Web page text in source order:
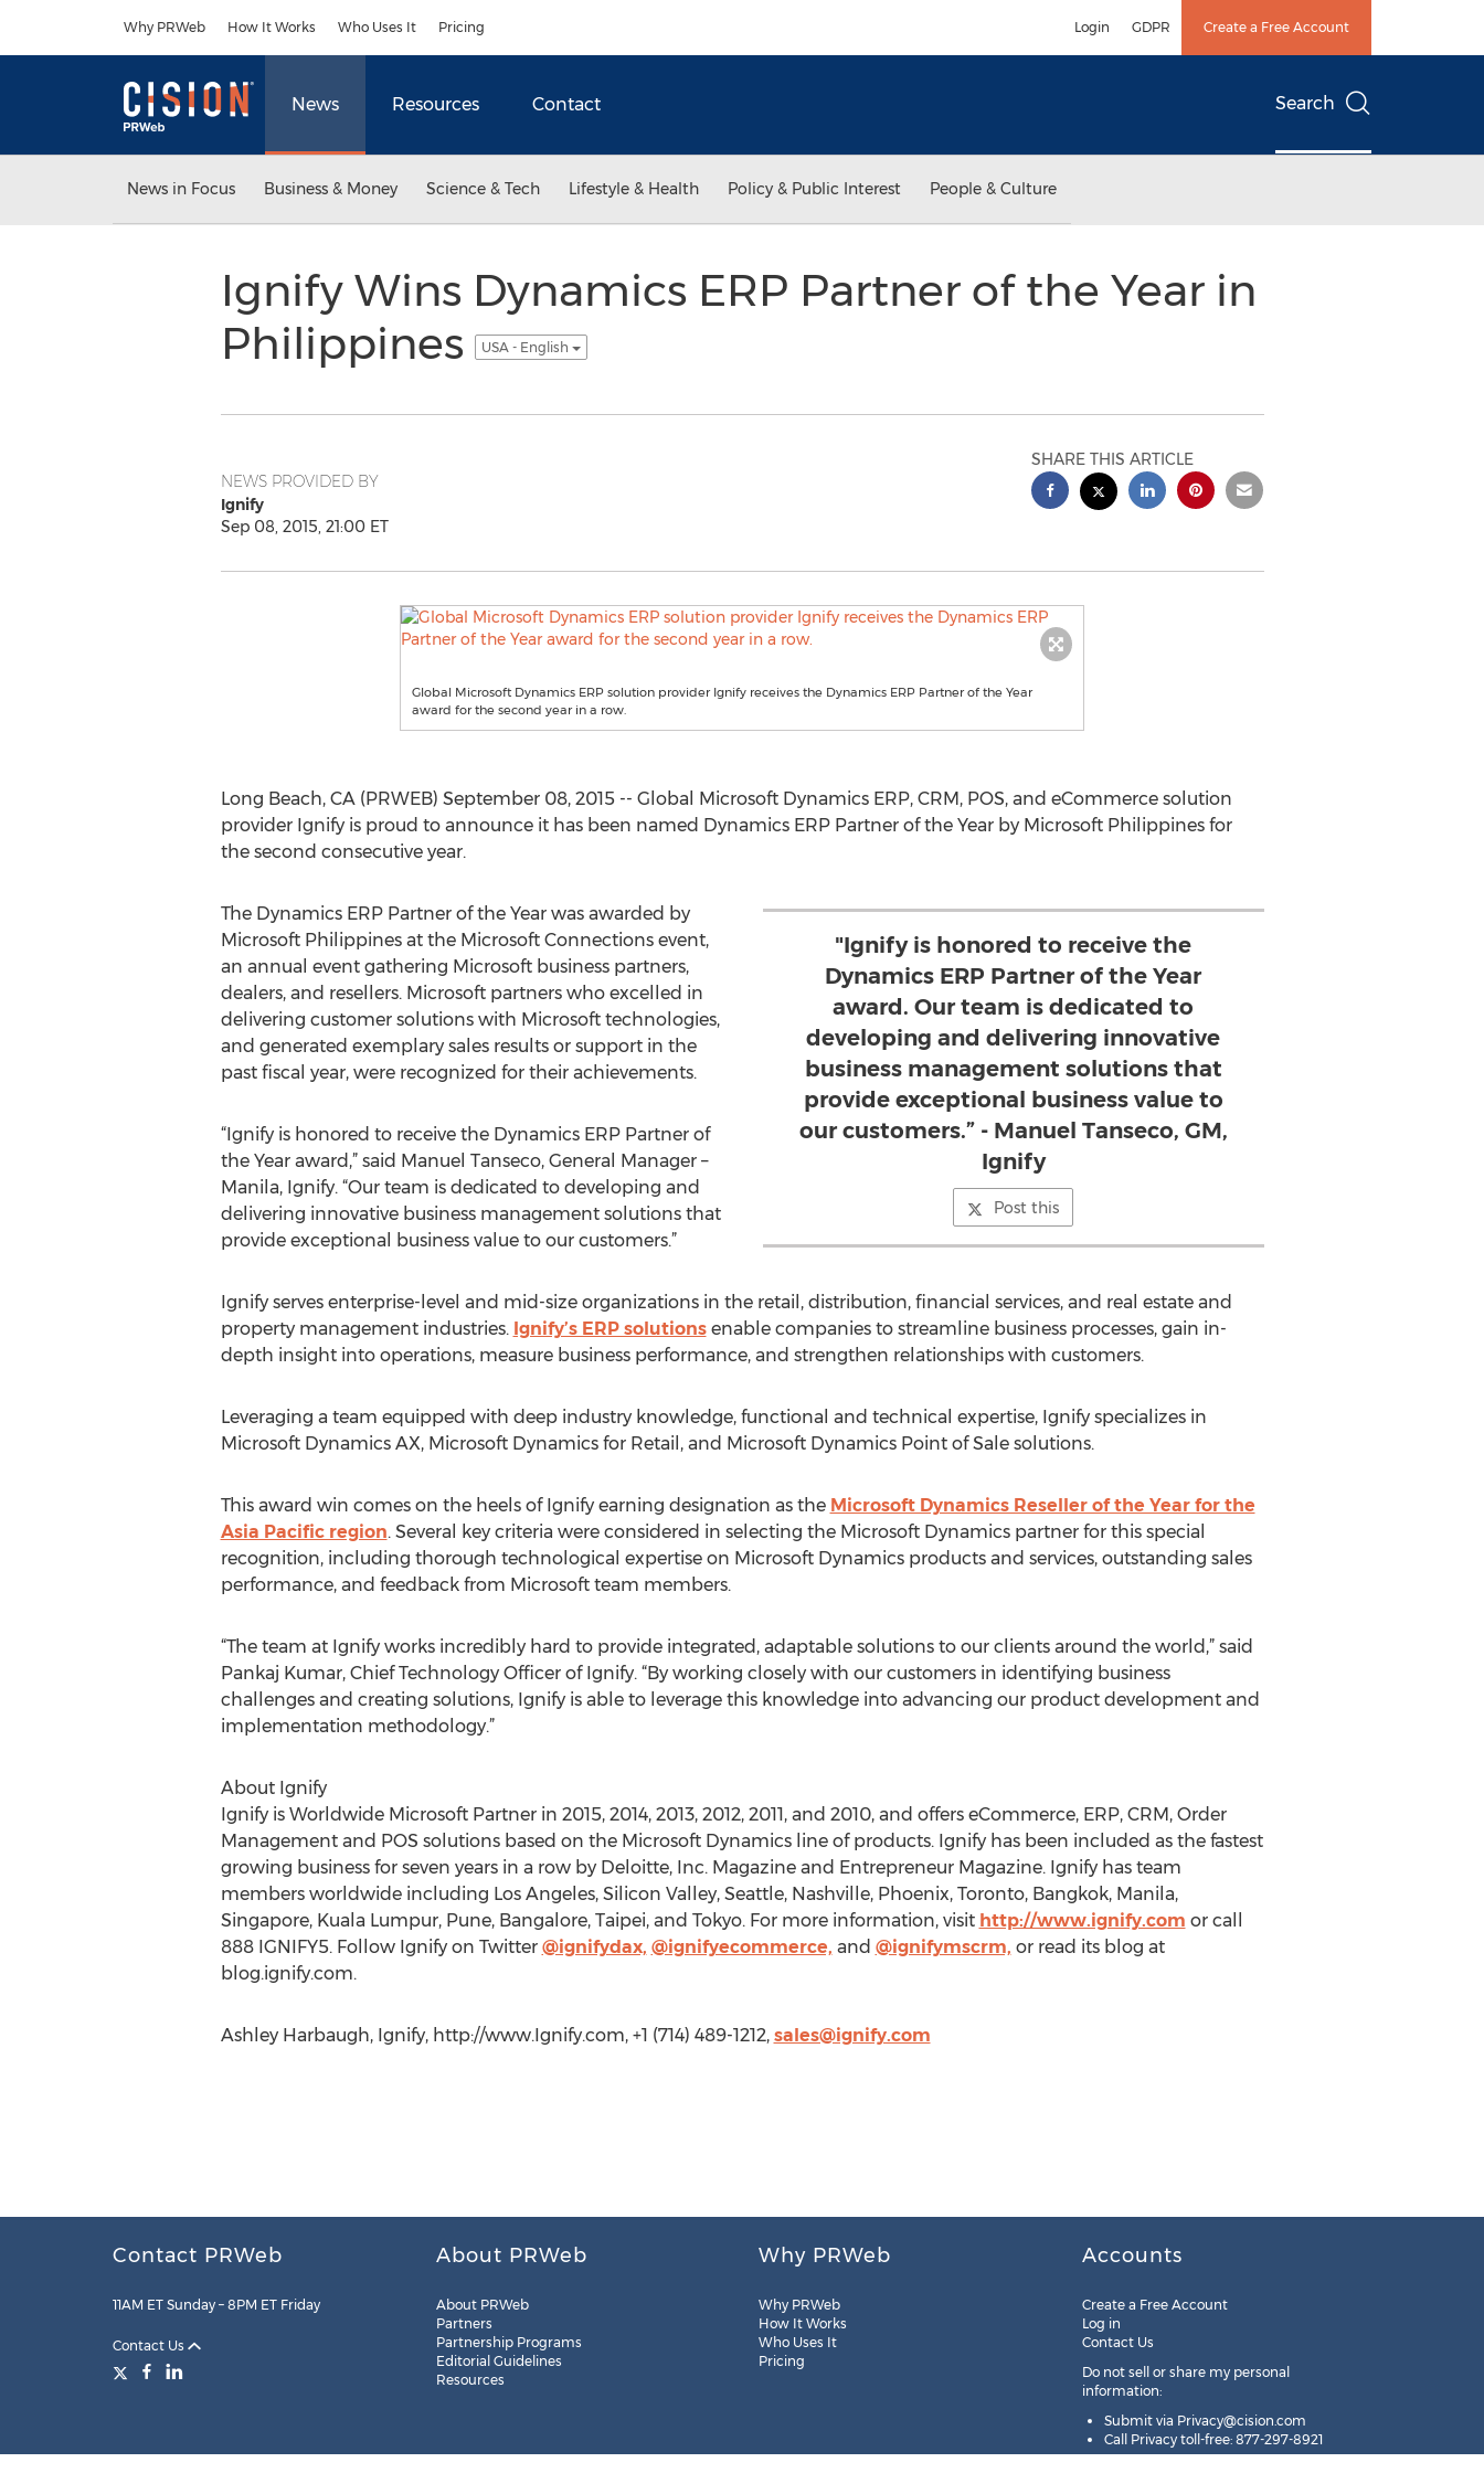
Why PRWeb How It Works Who Uses It Pricing Login GDPR Create a Free Account
News Resources Contact Search
News in Focus Business & Money Science & Tech Lifestyle & Health Policy & Public Interest People & Culture
Ignify Wins Dynamics ERP Partner of the Year in
Philippines
USA - English
NEWS PROVIDED BY
Ignify
Sep 08, 2015, 21:00 ET
SHARE THIS ARTICLE
Global Microsoft Dynamics ERP solution provider Ignify receives the Dynamics ERP Partner of the Year
award for the second year in a row.
Long Beach, CA (PRWEB) September 08, 2015 -- Global Microsoft Dynamics ERP, CRM, POS, and eCommerce solution
provider Ignify is proud to announce it has been named Dynamics ERP Partner of the Year by Microsoft Philippines for
the second consecutive year.
"Ignify is honored to receive the
Dynamics ERP Partner of the Year
award. Our team is dedicated to
developing and delivering innovative
business management solutions that
provide exceptional business value to
our customers.” - Manuel Tanseco, GM,
Ignify
Post this
The Dynamics ERP Partner of the Year was awarded by
Microsoft Philippines at the Microsoft Connections event,
an annual event gathering Microsoft business partners,
dealers, and resellers. Microsoft partners who excelled in
delivering customer solutions with Microsoft technologies,
and generated exemplary sales results or support in the
past fiscal year, were recognized for their achievements.
“Ignify is honored to receive the Dynamics ERP Partner of
the Year award,” said Manuel Tanseco, General Manager –
Manila, Ignify. “Our team is dedicated to developing and
delivering innovative business management solutions that
provide exceptional business value to our customers.”
Ignify serves enterprise-level and mid-size organizations in the retail, distribution, financial services, and real estate and
property management industries. Ignify’s ERP solutionsenable companies to streamline business processes, gain in-
depth insight into operations, measure business performance, and strengthen relationships with customers.
Leveraging a team equipped with deep industry knowledge, functional and technical expertise, Ignify specializes in
Microsoft Dynamics AX, Microsoft Dynamics for Retail, and Microsoft Dynamics Point of Sale solutions.
This award win comes on the heels of Ignify earning designation as the Microsoft Dynamics Reseller of the Year for the
Asia Pacific region. Several key criteria were considered in selecting the Microsoft Dynamics partner for this special
recognition, including thorough technological expertise on Microsoft Dynamics products and services, outstanding sales
performance, and feedback from Microsoft team members.
“The team at Ignify works incredibly hard to provide integrated, adaptable solutions to our clients around the world,” said
Pankaj Kumar, Chief Technology Officer of Ignify. “By working closely with our customers in identifying business
challenges and creating solutions, Ignify is able to leverage this knowledge into advancing our product development and
implementation methodology.”
About Ignify
Ignify is Worldwide Microsoft Partner in 2015, 2014, 2013, 2012, 2011, and 2010, and offers eCommerce, ERP, CRM, Order
Management and POS solutions based on the Microsoft Dynamics line of products. Ignify has been included as the fastest
growing business for seven years in a row by Deloitte, Inc. Magazine and Entrepreneur Magazine. Ignify has team
members worldwide including Los Angeles, Silicon Valley, Seattle, Nashville, Phoenix, Toronto, Bangkok, Manila,
Singapore, Kuala Lumpur, Pune, Bangalore, Taipei, and Tokyo. For more information, visit http://www.ignify.com or call
888 IGNIFY5. Follow Ignify on Twitter @ignifydax, @ignifyecommerce, and @ignifymscrm, or read its blog at
blog.ignify.com.
Ashley Harbaugh, Ignify, http://www.Ignify.com, +1 (714) 489-1212, sales@ignify.com
Contact PRWeb
11AM ET Sunday – 8PM ET Friday
Contact Us
About PRWeb
About PRWeb
Partners
Partnership Programs
Editorial Guidelines
Resources
Why PRWeb
Why PRWeb
How It Works
Who Uses It
Pricing
Accounts
Create a Free Account
Log in
Contact Us
Do not sell or share my personal
information:
Submit via Privacy@cision.com
Call Privacy toll-free: 877-297-8921